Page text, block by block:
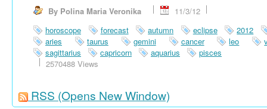
By Polina Maria Veronika
11/3/12
horoscope
forecast autumn eclipse
2012
aries
taurus gemini cancer leo
sagittarius
capricorn aquarius
pisces
2570488 Views
RSS (Opens New Window)